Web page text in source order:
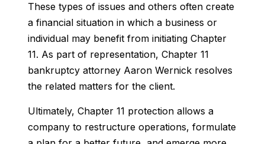
These types of issues and others often create
a financial situation in which a business or
individual may benefit from initiating Chapter
11. As part of representation, Chapter 11
bankruptcy attorney Aaron Wernick resolves
the related matters for the client.
Ultimately, Chapter 11 protection allows a
company to restructure operations, formulate